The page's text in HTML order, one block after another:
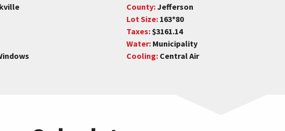
County:Jefferson
Lot Size:163*80
Taxes:$3161.14
Water:Municipality
Cooling:Central Air